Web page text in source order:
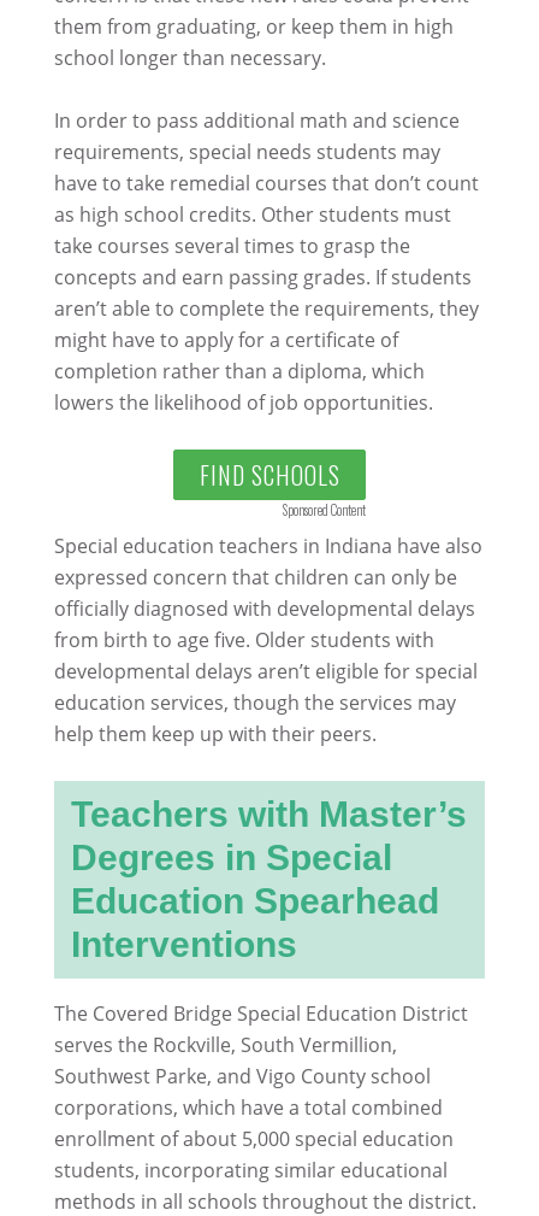
them from graduating, or keep them in high
school longer than necessary.
In order to pass additional math and science
requirements, special needs students may
have to take remedial courses that don’t count
as high school credits. Other students must
take courses several times to grasp the
concepts and earn passing grades. If students
aren’t able to complete the requirements, they
might have to apply for a certificate of
completion rather than a diploma, which
lowers the likelihood of job opportunities.
FIND SCHOOLS
Sponsored Content
Special education teachers in Indiana have also
expressed concern that children can only be
officially diagnosed with developmental delays
from birth to age five. Older students with
developmental delays aren’t eligible for special
education services, though the services may
help them keep up with their peers.
Teachers with Master’s
Degrees in Special
Education Spearhead
Interventions
The Covered Bridge Special Education District
serves the Rockville, South Vermillion,
Southwest Parke, and Vigo County school
corporations, which have a total combined
enrollment of about 5,000 special education
students, incorporating similar educational
methods in all schools throughout the district.